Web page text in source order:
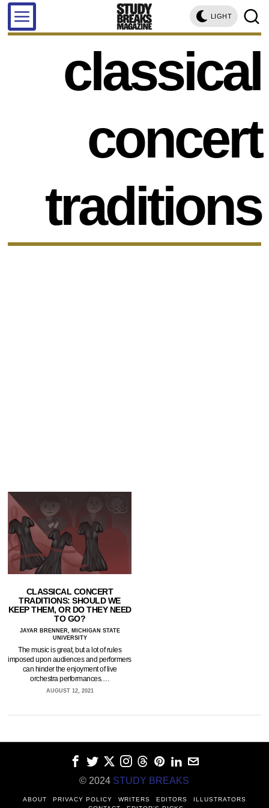
LIGHT
classical
concert
traditions
CLASSICAL CONCERT
TRADITIONS: SHOULD WE
KEEP THEM, OR DO THEY NEED
TO GO?
JAYAR BRENNER, MICHIGAN STATE
UNIVERSITY
The music is great, but a lot of rules
imposed upon audiences and performers
can hinder the enjoyment of live
orchestra performances.…
AUGUST 12, 2021
© 2024 STUDY BREAKS
ABOUT PRIVACY POLICY WRITERS EDITORS
ILLUSTRATORS